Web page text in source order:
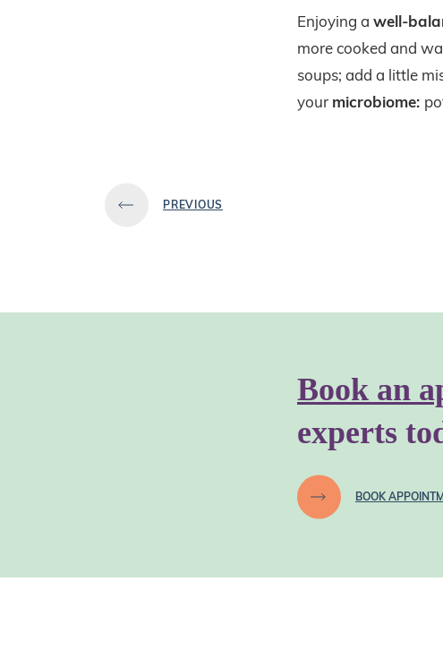
Enjoying a well-
more cooked and
soups; add a little
your microbiome:
PREVIOUS
Book an
experts
BOOK